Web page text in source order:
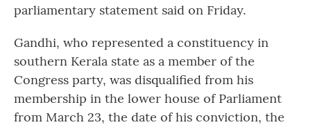
parliamentary statement said on Friday.
Gandhi, who represented a constituency in
southern Kerala state as a member of the
Congress party, was disqualified from his
membership in the lower house of Parliament
from March 23, the date of his conviction, the